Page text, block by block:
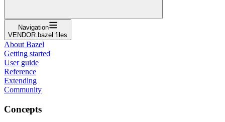
Navigation
VENDOR.bazel files
About Bazel
Getting started
User guide
Reference
Extending
Community
Concepts